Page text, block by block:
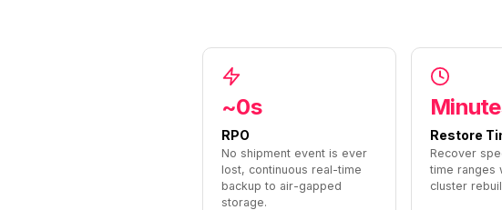
~0s
RPO
No shipment event is ever
lost, continuous real-time
backup to air-gapped
storage.
Restore
Recover
time ranges
cluster